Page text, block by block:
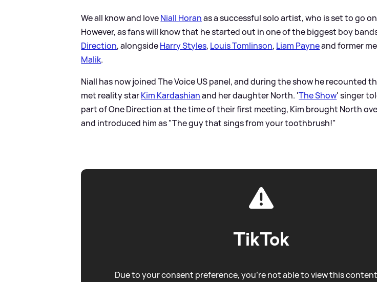
We all know and loveNiall Horanas a successful solo artist, who is set to go
However, as fans will know that he started out in one of the biggest boy
Direction, alongsideHarry Styles, Louis Tomlinson, Liam Payneand former
Malik.
Niall has now joined The Voice US panel, and during the show he recounted
met reality starKim Kardashianand her daughter North. 'The Show' singer
part of One Direction at the time of their first meeting, Kim brought North
and introduced him as "The guy that sings from your toothbrush!"
TikTok
Due to your consent preference, you're not able to view this